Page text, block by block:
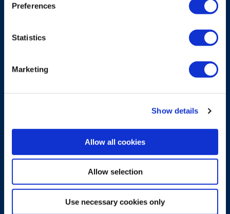
Preferences
Statistics
Marketing
Show details
Allow all cookies
Allow selection
Use necessary cookies only